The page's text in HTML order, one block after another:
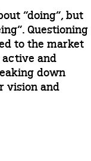
“doing”, but
Questioning
to the market
active and
down
vision and